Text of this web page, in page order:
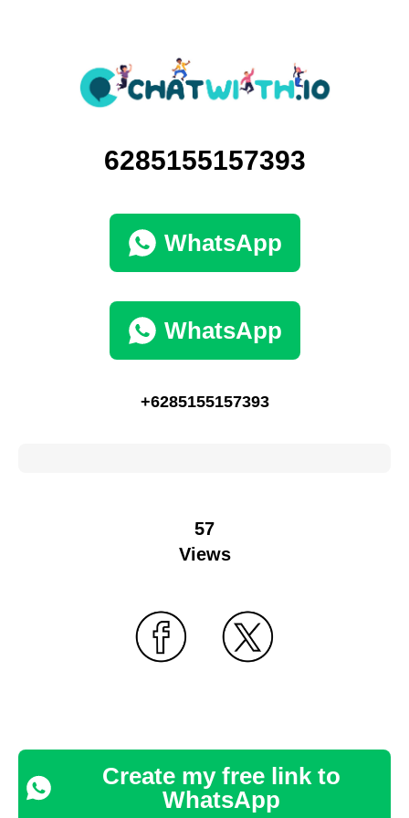
6285155157393
WhatsApp
WhatsApp
+6285155157393
57
Views
Create my free link to
WhatsApp